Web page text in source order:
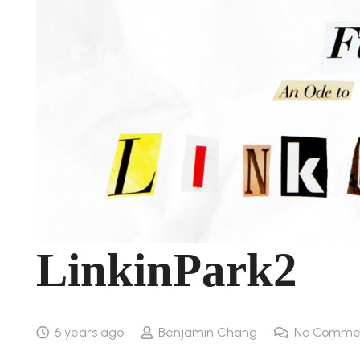
LinkinPark2
6 years ago Benjamin Chang No